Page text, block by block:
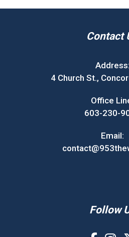
Contact
Address:
4 Church St.,
Office
603-230-
Email:
Follow